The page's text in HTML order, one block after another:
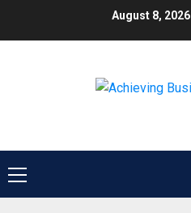
August 8, 2026
Primary
Menu